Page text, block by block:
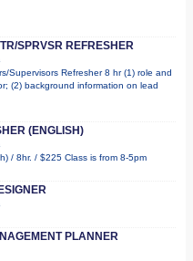
SPRVSR REFRESHER
Supervisors Refresher 8 hr (1) role and
(2) background information on lead
(ENGLISH)
/ 8hr. / $225 Class is from 8-5pm
PLANNER